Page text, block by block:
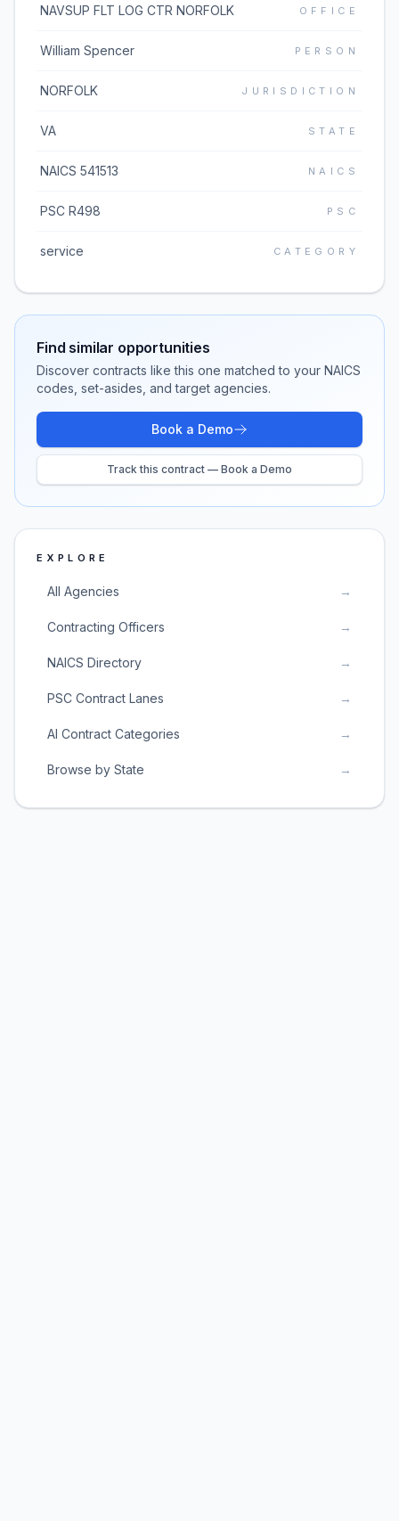
NAVSUP FLT LOG CTR NORFOLK OFFICE
William Spencer PERSON
NORFOLK JURISDICTION
VA STATE
NAICS 541513 NAICS
PSC R498 PSC
service CATEGORY
Find similar opportunities
Discover contracts like this one matched to your NAICS
codes, set-asides, and target agencies.
Book a Demo
Track this contract — Book a Demo
EXPLORE
All Agencies →
Contracting Officers →
NAICS Directory →
PSC Contract Lanes →
AI Contract Categories →
Browse by State →